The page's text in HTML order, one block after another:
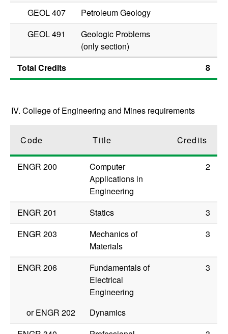
GEOL 407
Petroleum Geology
GEOL 491
Geologic Problems
(only section)
Total Credits
8
IV. College of Engineering and Mines requirements
Code Title Credits
ENGR 200
Computer
Applications in
Engineering
2
ENGR 201 Statics
3
ENGR 203
Mechanics of
Materials
3
ENGR 206
Fundamentals of
Electrical
Engineering
3
orENGR 202
Dynamics